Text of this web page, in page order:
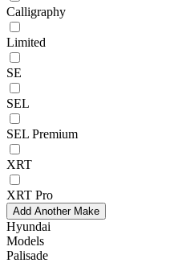
Calligraphy
Limited
SE
SEL
SEL Premium
XRT
XRT Pro
Add Another Make
Hyundai
Models
Palisade